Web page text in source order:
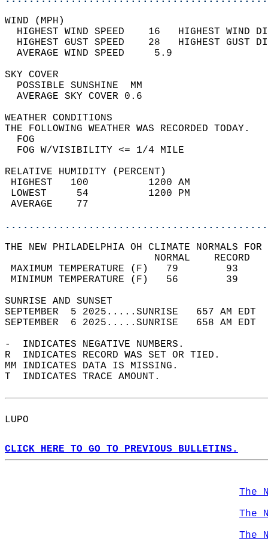
WIND
HIGHEST WIND SPEED    16   HIGHEST
HIGHEST GUST SPEED    28   HIGHEST
AVERAGE WIND
SKY
POSSIBLE
AVERAGE SKY
WEATHER
THE FOLLOWING WEATHER
FOG W/
RELATIVE HUMIDITY (PERCENT)
HIGHEST   100
LOWEST     54
THE NEW PHILADELPHIA OH CLIMATE NORMALS FOR
MAXIMUM TEMPERATURE
MINIMUM TEMPERATURE
SUNRISE
SEPTEMBER  5 2025.....SUNRISE   657 AM
SEPTEMBER  6 2025.....SUNRISE   658 AM
-  INDICATES NEGATIVE NUMBERS.
R  INDICATES RECORD WAS SET OR TIED.
MM INDICATES DATA IS MISSING.
T  INDICATES TRACE AMOUNT.
LUPO
CLICK HERE TO GO TO PREVIOUS BULLETINS.
The
The
The